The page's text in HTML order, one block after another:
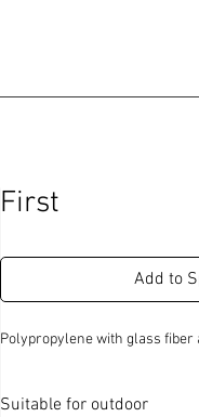
First
Add to
Polypropylene with glass fiber
Suitable for outdoor